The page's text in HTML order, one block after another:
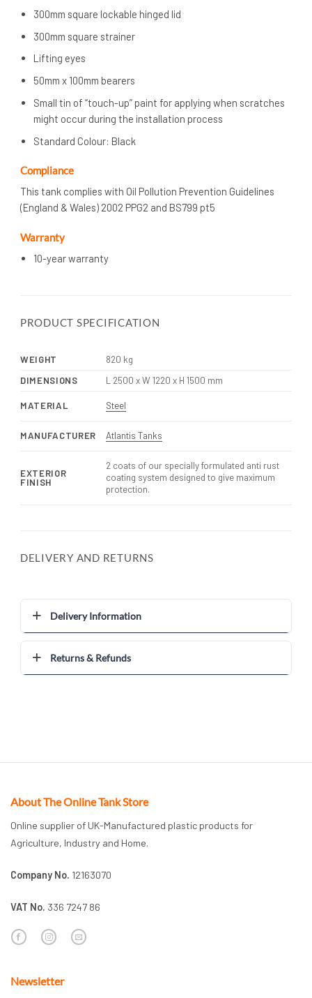
300mm square lockable hinged lid
300mm square strainer
Lifting eyes
50mm x 100mm bearers
Small tin of “touch-up” paint for applying when scratches
might occur during the installation process
Standard Colour: Black
Compliance
This tank complies with Oil Pollution Prevention Guidelines
(England & Wales) 2002 PPG2 and BS799 pt5
Warranty
10-year warranty
PRODUCT SPECIFICATION
WEIGHT
820 kg
DIMENSIONS
L 2500 x W 1220 x H 1500 mm
MATERIAL Steel
MANUFACTURER Atlantis Tanks
EXTERIOR
FINISH
2 coats of our specially formulated anti rust
coating system designed to give maximum
protection.
DELIVERY AND RETURNS
Delivery Information
Returns & Refunds
About The Online Tank Store
Online supplier of UK-Manufactured plastic products for
Agriculture, Industry and Home.
Company No. 12163070
VAT No. 336 7247 86
Newsletter